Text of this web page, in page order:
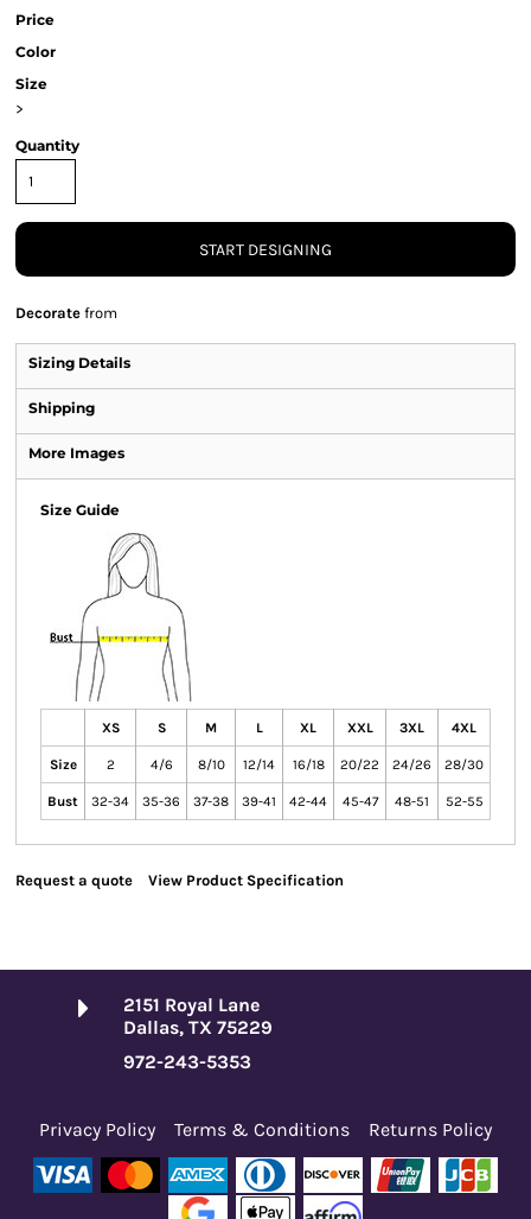
Price
Color
Size
>
Quantity
START DESIGNING
Decorate from
Sizing Details
Shipping
More Images
Size Guide
XS S M L XL XXL 3XL 4XL
Size 2 4/6 8/10 12/14 16/18 20/22 24/26 28/30
Bust 32-34 35-36 37-38 39-41 42-44 45-47 48-51 52-55
Request a quote View Product Specification
2151 Royal Lane
Dallas, TX 75229
972-243-5353
Privacy Policy Terms & Conditions Returns Policy